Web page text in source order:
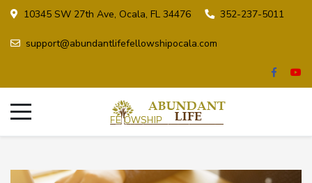
10345 SW 27th Ave, Ocala, FL 34476 352-237-5011
support@abundantlifefellowshipocala.com